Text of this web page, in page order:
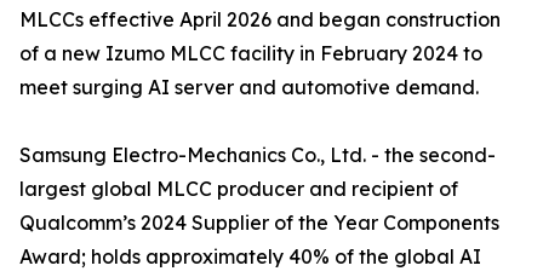
MLCCs effective April 2026 and began construction
of a new Izumo MLCC facility in February 2024 to
meet surging AI server and automotive demand.
Samsung Electro-Mechanics Co., Ltd. - the second-
largest global MLCC producer and recipient of
Qualcomm’s 2024 Supplier of the Year Components
Award; holds approximately 40% of the global AI